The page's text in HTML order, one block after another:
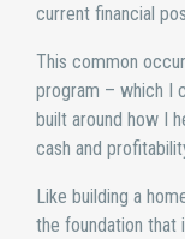
current financial
This common
program – which I
built around how I
cash and
Like building a
the foundation that